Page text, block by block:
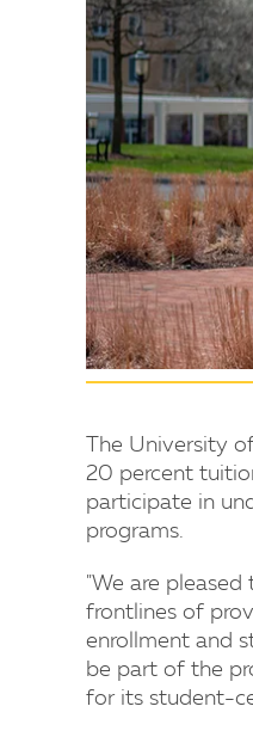
The University
20 percent
participate in
programs.
"We are
frontlines of
enrollment and
be part of the
for its student-